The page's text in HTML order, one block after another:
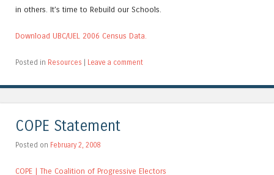
in others. It’s time to Rebuild our Schools.
Download UBC/UEL 2006 Census Data.
Posted in Resources Leave a comment
COPE Statement
Posted on February 2, 2008
COPE | The Coalition of Progressive Electors